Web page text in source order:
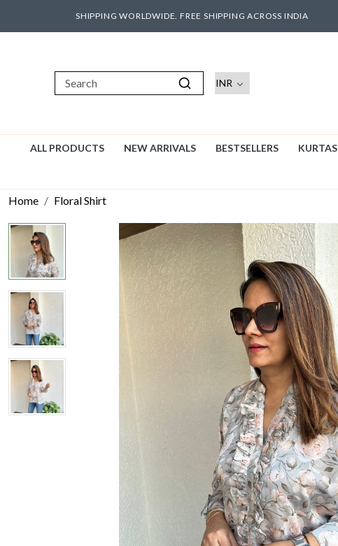
SHIPPING WORLDWIDE. FREE SHIPPING ACROSS INDIA
ALL PRODUCTS NEW ARRIVALS BESTSELLERS KURTAS
Home Floral Shirt